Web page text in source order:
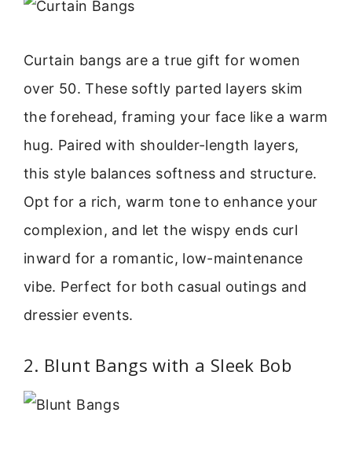
Curtain bangs are a true gift for women
over 50. These softly parted layers skim
the forehead, framing your face like a warm
hug. Paired with shoulder-length layers,
this style balances softness and structure.
Opt for a rich, warm tone to enhance your
complexion, and let the wispy ends curl
inward for a romantic, low-maintenance
vibe. Perfect for both casual outings and
dressier events.
2. Blunt Bangs with a Sleek Bob